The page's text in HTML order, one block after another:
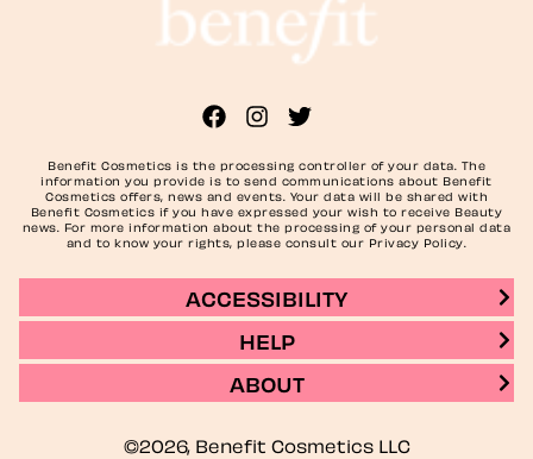
Benefit Cosmetics is the processing controller of your data. The
information you provide is to send communications about Benefit
Cosmetics offers, news and events. Your data will be shared with
Benefit Cosmetics if you have expressed your wish to receive Beauty
news. For more information about the processing of your personal data
and to know your rights, please consult our Privacy Policy.
ACCESSIBILITY
HELP
ABOUT
©2026, Benefit Cosmetics LLC